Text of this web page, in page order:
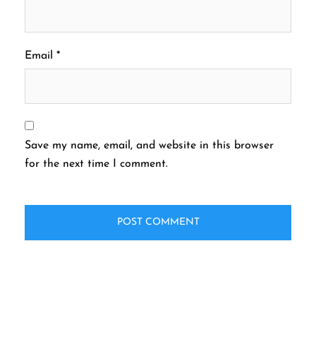
Email *
Save my name, email, and website in this browser
for the next time I comment.